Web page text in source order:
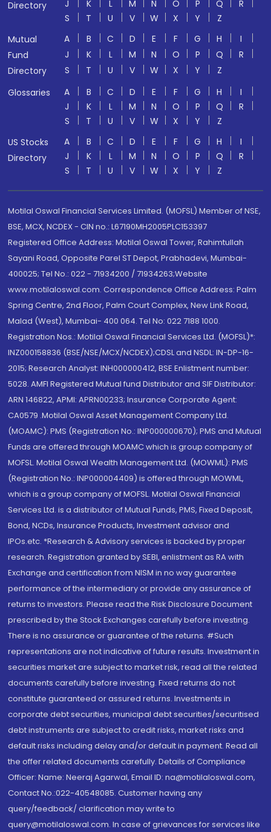
Directory
J
K L M N O P Q
R
S
T U V W X Y
Z
Mutual
Fund
Directory
A B C D E F G H
I
J
K L M N O P Q
R
S
T U V W X Y
Z
Glossaries
A B C D E F G H
I
J
K L M N O P Q
R
S
T U V W X Y
Z
US Stocks
Directory
A B C D E F G H
I
J
K L M N O P Q
R
S
T U V W X Y Z
Motilal Oswal Financial Services Limited. (MOFSL) Member of NSE,
BSE, MCX, NCDEX - CIN no.: L67190MH2005PLC153397
Registered Office Address: Motilal Oswal Tower, Rahimtullah
Sayani Road, Opposite Parel ST Depot, Prabhadevi, Mumbai-
400025; Tel No.: 022 - 71934200 / 71934263;Website
www.motilaloswal.com. Correspondence Office Address: Palm
Spring Centre, 2nd Floor, Palm Court Complex, New Link Road,
Malad (West), Mumbai- 400 064. Tel No: 022 7188 1000.
Registration Nos.: Motilal Oswal Financial Services Ltd. (MOFSL)*:
INZ000158836 (BSE/NSE/MCX/NCDEX);CDSL and NSDL: IN-DP-16-
2015; Research Analyst: INH000000412, BSE Enlistment number:
5028. AMFI Registered Mutual fund Distributor and SIF Distributor:
ARN 146822, APMI: APRN00233; Insurance Corporate Agent:
CA0579 .Motilal Oswal Asset Management Company Ltd.
(MOAMC): PMS (Registration No.: INP000000670); PMS and Mutual
Funds are offered through MOAMC which is group company of
MOFSL. Motilal Oswal Wealth Management Ltd. (MOWML): PMS
(Registration No.: INP000004409) is offered through MOWML,
which is a group company of MOFSL. Motilal Oswal Financial
Services Ltd. is a distributor of Mutual Funds, PMS, Fixed Deposit,
Bond, NCDs, Insurance Products, Investment advisor and
IPOs.etc. *Research & Advisory services is backed by proper
research. Registration granted by SEBI, enlistment as RA with
Exchange and certification from NISM in no way guarantee
performance of the intermediary or provide any assurance of
returns to investors. Please read the Risk Disclosure Document
prescribed by the Stock Exchanges carefully before investing.
There is no assurance or guarantee of the returns. #Such
representations are not indicative of future results. Investment in
securities market are subject to market risk, read all the related
documents carefully before investing. Fixed returns do not
constitute guaranteed or assured returns. Investments in
corporate debt securities, municipal debt securities/securitised
debt instruments are subject to credit risks, market risks and
default risks including delay and/or default in payment. Read all
the offer related documents carefully. Details of Compliance
Officer: Name: Neeraj Agarwal, Email ID: na@motilaloswal.com,
Contact No.:022-40548085. Customer having any
query/feedback/ clarification may write to
query@motilaloswal.com. In case of grievances for services like